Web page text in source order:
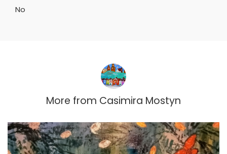
No
More from Casimira Mostyn